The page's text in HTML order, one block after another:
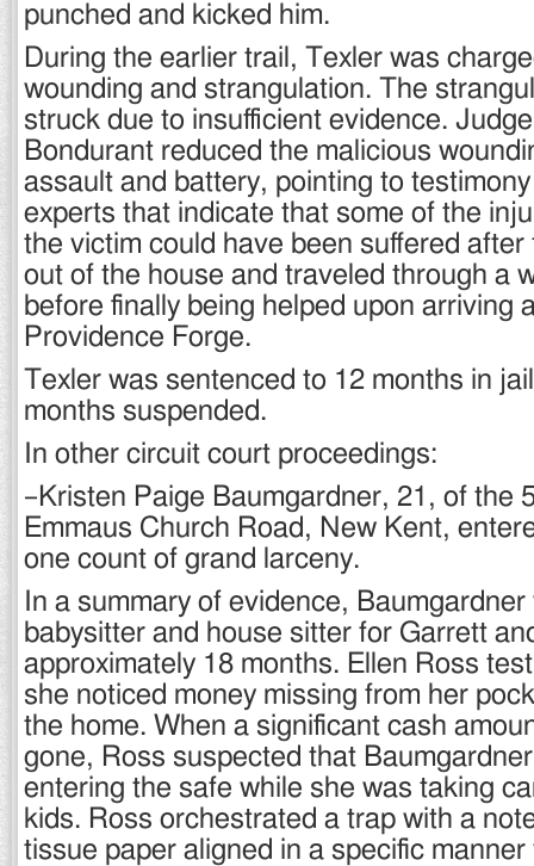
punched and kicked him.
During the earlier trail, Texler was
wounding and strangulation. The
struck due to insufficient evidence.
Bondurant reduced the malicious
assault and battery, pointing to
experts that indicate that some of the
the victim could have been suffered
out of the house and traveled through a
before finally being helped upon arriving
Providence Forge.
Texler was sentenced to 12 months in
months suspended.
In other circuit court proceedings:
–Kristen Paige Baumgardner, 21, of the
Emmaus Church Road, New Kent,
one count of grand larceny.
In a summary of evidence,
babysitter and house sitter for Garrett
approximately 18 months. Ellen Ross
she noticed money missing from her
the home. When a significant cash
gone, Ross suspected that
entering the safe while she was taking
kids. Ross orchestrated a trap with a
tissue paper aligned in a specific